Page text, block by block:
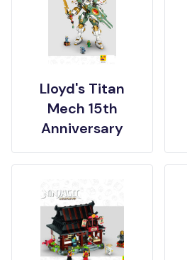
Lloyd's Titan
Mech 15th
Anniversary